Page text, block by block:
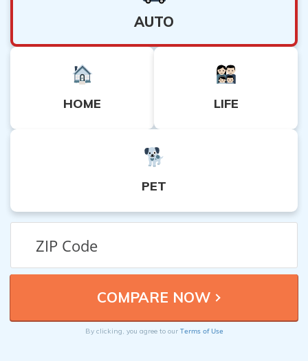
AUTO
HOME LIFE
PET
By clicking, you agree to our Terms of Use